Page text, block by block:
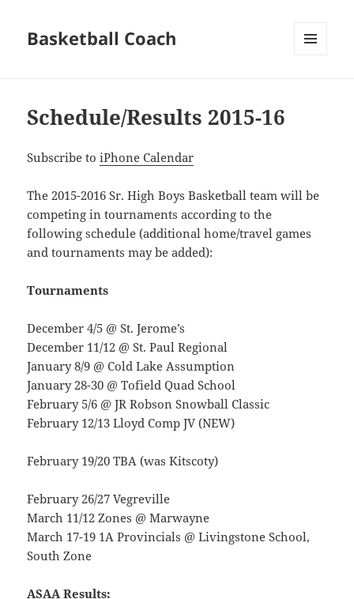
Basketball Coach
Schedule/Results 2015-16
Subscribe toiPhone Calendar
The 2015-2016 Sr. High Boys Basketball team will be
competing in tournaments according to the
following schedule (additional home/travel games
and tournaments may be added):
Tournaments
December 4/5 @ St. Jerome’s
December 11/12 @ St. Paul Regional
January 8/9 @ Cold Lake Assumption
January 28-30 @ Tofield Quad School
February 5/6 @ JR Robson Snowball Classic
February 12/13 Lloyd Comp JV (NEW)
February 19/20 TBA (was Kitscoty)
February 26/27 Vegreville
March 11/12 Zones @ Marwayne
March 17-19 1A Provincials @ Livingstone School,
South Zone
ASAA Results: